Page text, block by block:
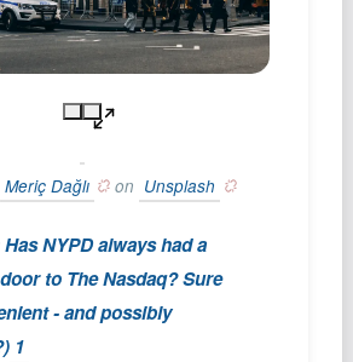
Meriç Dağlı on Unsplash
NYPD always had a
to The Nasdaq? Sure
- and possibly
1